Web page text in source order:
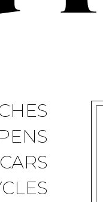
PENS
CARS